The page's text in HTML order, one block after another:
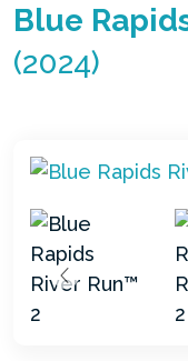
Blue
(2024)